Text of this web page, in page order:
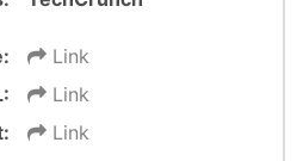
Link
Link
Link